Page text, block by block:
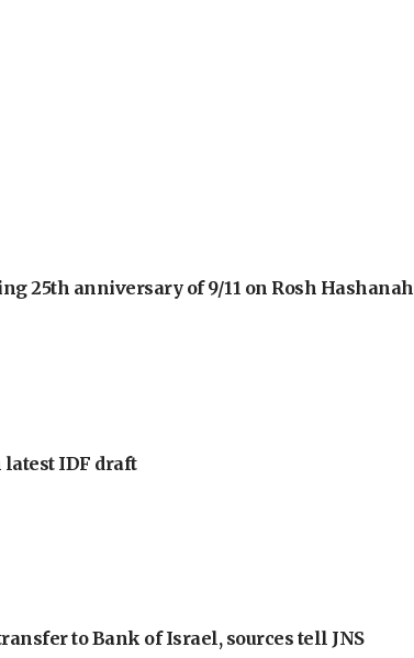
25th anniversary of 9/11 on Rosh Hashanah
latest IDF draft
to Bank of Israel, sources tell JNS